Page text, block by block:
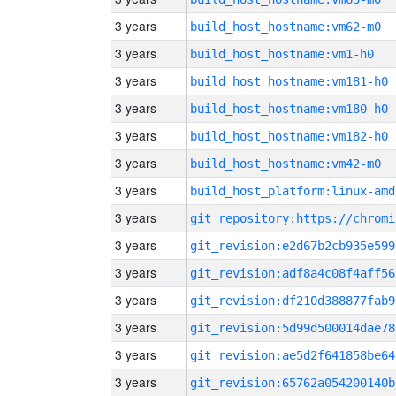
3 years build_host_hostname:vm62-m0
3 years build_host_hostname:vm1-h0
3 years build_host_hostname:vm181-h0
3 years build_host_hostname:vm180-h0
3 years build_host_hostname:vm182-h0
3 years build_host_hostname:vm42-m0
3 years build_host_platform:linux-
3 years
3 years
3 years
3 years
3 years
3 years
3 years